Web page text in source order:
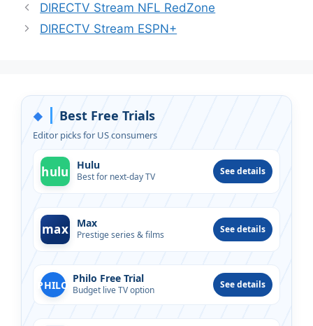
DIRECTV Stream NFL RedZone
DIRECTV Stream ESPN+
◆ Best Free Trials
Editor picks for US consumers
hulu Hulu
Best for next-day TV See details
max Max
Prestige series & films See details
PHILO Philo Free Trial
Budget live TV option See details